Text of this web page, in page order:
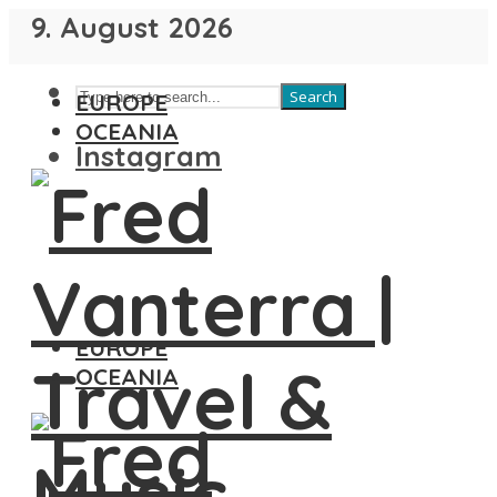
9. August 2026
Search
Instagram
EUROPE
OCEANIA
EUROPE
OCEANIA